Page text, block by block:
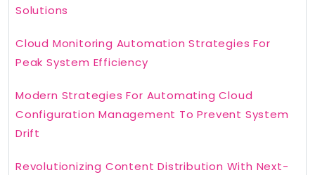
Solutions
Cloud Monitoring Automation Strategies For
Peak System Efficiency
Modern Strategies For Automating Cloud
Configuration Management To Prevent System
Drift
Revolutionizing Content Distribution With Next-